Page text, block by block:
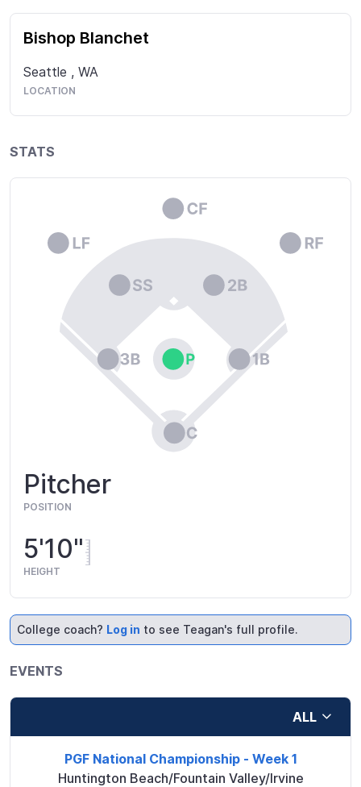
Bishop Blanchet
Seattle , WA
LOCATION
STATS
Pitcher
POSITION
5'10"
HEIGHT
College coach? Log in to see Teagan's full profile.
EVENTS
ALL
PGF National Championship - Week 1
Huntington Beach/Fountain Valley/Irvine